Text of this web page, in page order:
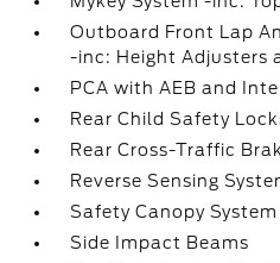
Outboard Front Lap
-inc: Height Adjusters
PCA with AEB and
Rear Child Safety
Rear Cross-Traffic
Reverse Sensing
Safety Canopy
Side Impact Beams